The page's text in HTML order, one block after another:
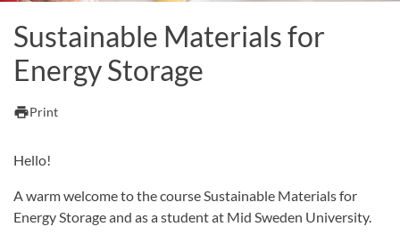
Sustainable Materials for
Energy Storage
printPrint
Hello!
A warm welcome to the course Sustainable Materials for
Energy Storage and as a student at Mid Sweden University.